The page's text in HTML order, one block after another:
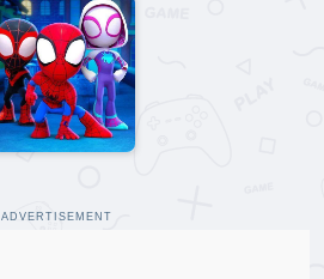
ADVERTISEMENT